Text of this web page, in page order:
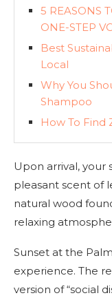
5 REASONS
ONE-STEP
Best
Local
Why You
Shampoo
How To Find
Upon arrival, your
pleasant scent of
natural wood
relaxing
Sunset at the
experience. The
version of “social